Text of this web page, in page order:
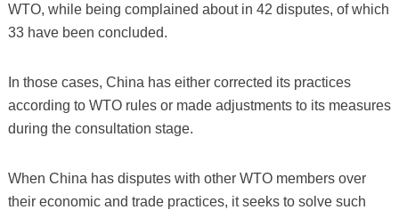
WTO, while being complained about in 42 disputes, of which
33 have been concluded.
In those cases, China has either corrected its practices
according to WTO rules or made adjustments to its measures
during the consultation stage.
When China has disputes with other WTO members over
their economic and trade practices, it seeks to solve such